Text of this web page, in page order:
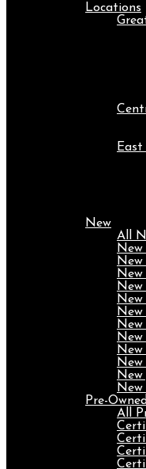
Locations
New
All
New
New
New
Pre-Owned
All